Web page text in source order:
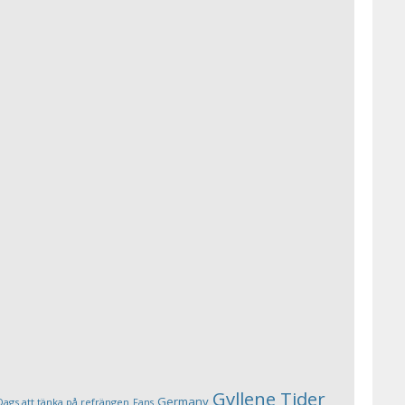
att tänka på refrängen Fans Germany Gyllene Tider